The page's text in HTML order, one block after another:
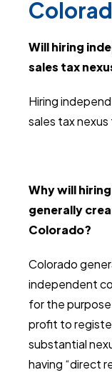
Will hiring
sales tax
Hiring
sales tax
Why will
generally
Colorado?
Colorado
independent
for the purpose
profit to
substantial
having “direct